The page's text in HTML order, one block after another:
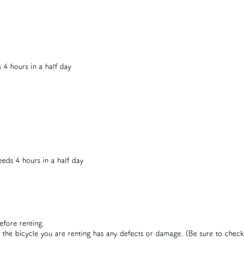
4 hours in a half day
4 hours in a half day
renting.
bicycle you are renting has any defects or damage. (Be sure to check